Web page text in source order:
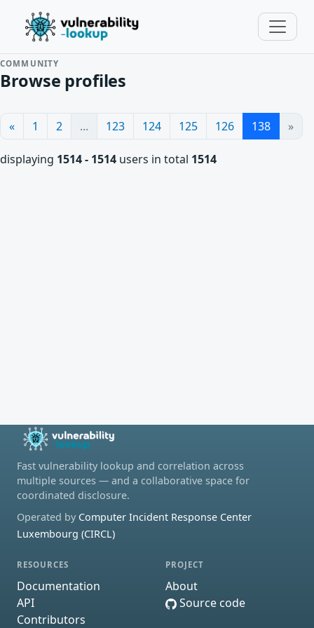
COMMUNITY
Browse profiles
« 1 2 ... 123 124 125 126 138 »
displaying 1514 - 1514 users in total 1514
Fast vulnerability lookup and correlation across
multiple sources — and a collaborative space for
coordinated disclosure.
Operated by Computer Incident Response Center
Luxembourg (CIRCL)
RESOURCES
Documentation
API
Contributors
PROJECT
About
Source code